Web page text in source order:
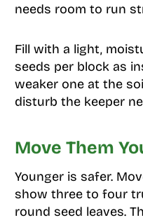
needs room to run
Fill with a light,
seeds per block as
weaker one at the
disturb the keeper
Move Them
Younger is safer.
show three to four
round seed leaves.